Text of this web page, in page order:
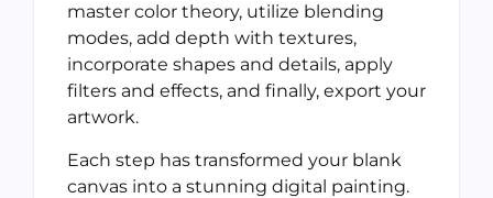
master color theory, utilize blending
modes, add depth with textures,
incorporate shapes and details, apply
filters and effects, and finally, export your
artwork.
Each step has transformed your blank
canvas into a stunning digital painting.